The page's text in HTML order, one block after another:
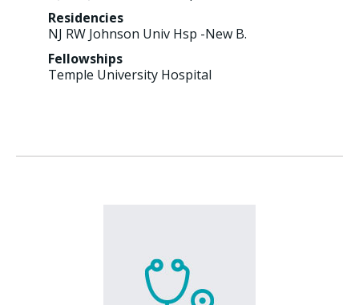
Residencies
NJ RW Johnson Univ Hsp -New B.
Fellowships
Temple University Hospital